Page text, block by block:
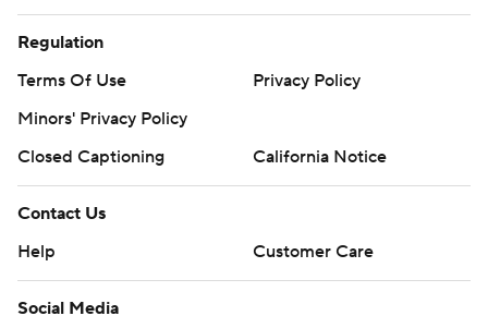
Regulation
Terms Of Use
Privacy Policy
Minors' Privacy Policy
Closed Captioning
California Notice
Contact Us
Help
Customer Care
Social Media